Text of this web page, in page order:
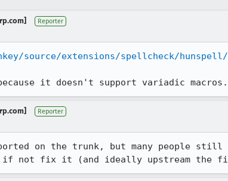
Reporter
source/extensions/spellcheck/hunspell/
it doesn't support variadic macros.
Reporter
on the trunk, but many people
if not fix it (and ideally upstream the fix